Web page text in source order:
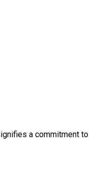
a commitment to